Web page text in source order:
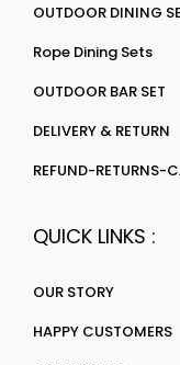
OUTDOOR DINING
Rope Dining Sets
OUTDOOR BAR SET
DELIVERY & RETURN
REFUND-RETURNS-
QUICK LINKS :
OUR STORY
HAPPY CUSTOMERS